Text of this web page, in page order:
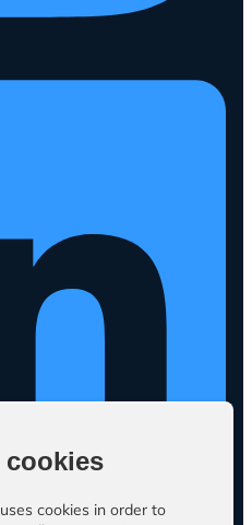
cookies
cookies in order to